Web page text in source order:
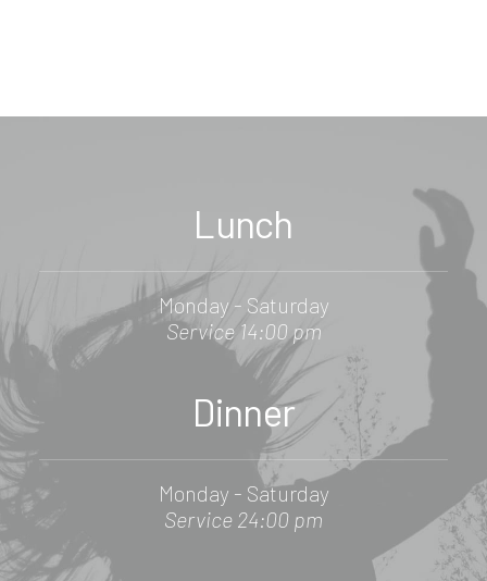
Lunch
Monday - Saturday
Service 14:00 pm
Dinner
Monday - Saturday
Service 24:00 pm